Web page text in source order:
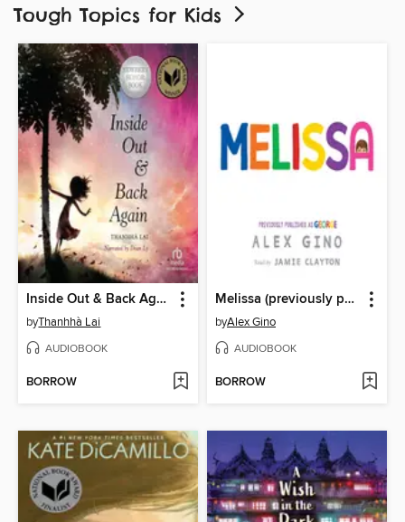
Tough Topics for Kids
Inside Out & Back Again
byThanhhà Lai
AUDIOBOOK
BORROW
Melissa (previously published as GEORGE)
byAlex Gino
AUDIOBOOK
BORROW